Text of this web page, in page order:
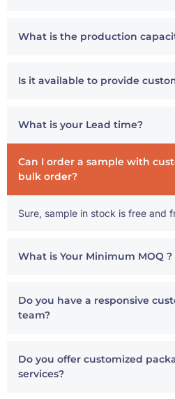
What is the production
Is it available to provide
What is your Lead time?
Can I order a sample with
bulk order?
Sure, sample in stock is free and
What is Your Minimum MOQ ?
Do you have a responsive
team?
Do you offer customized
services?